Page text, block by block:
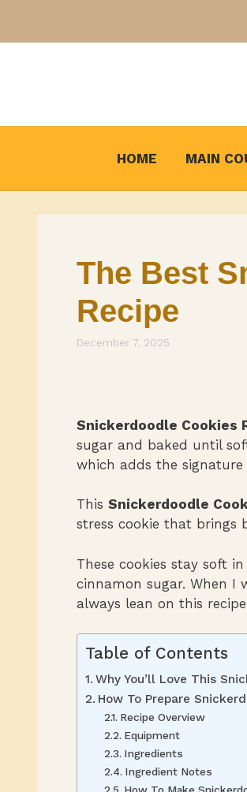
HOME MAIN
The Best
Recipe
December 7, 2025
Snickerdoodle Cookies
sugar and baked until
which adds the
This Snickerdoodle
stress cookie that brings
These cookies stay soft
cinnamon sugar. When I
always lean on this
Table of Contents
Why You’ll Love This
How To Prepare
Recipe Overview
Equipment
Ingredients
Ingredient Notes